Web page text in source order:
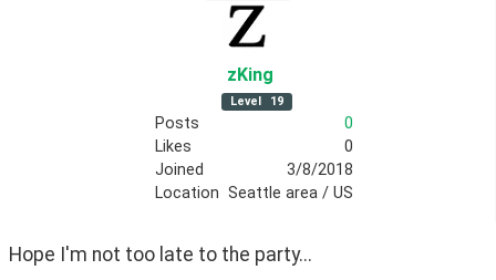
zKing
Level 19
Posts
0
Likes
0
Joined
3/8/2018
Location Seattle area / US
Hope I'm not too late to the party...